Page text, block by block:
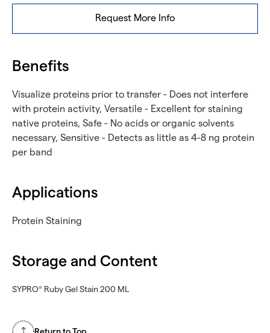
Request More Info
Benefits
Visualize proteins prior to transfer - Does not interfere
with protein activity, Versatile - Excellent for staining
native proteins, Safe - No acids or organic solvents
necessary, Sensitive - Detects as little as 4-8 ng protein
per band
Applications
Protein Staining
Storage and Content
SYPRO® Ruby Gel Stain 200 ML